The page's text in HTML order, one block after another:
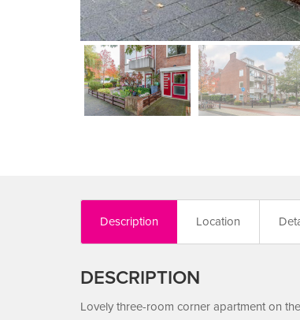
previous
Description Location
DESCRIPTION
Lovely three-room corner apartment on